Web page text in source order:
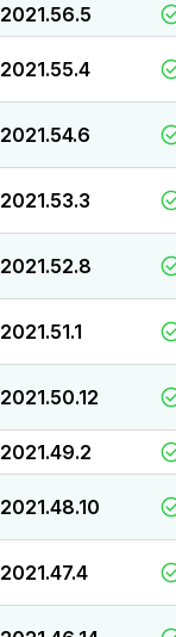
2021.56.5
2021.55.4
2021.54.6
2021.53.3
2021.52.8
2021.51.1
2021.50.12
2021.49.2
2021.48.10
2021.47.4